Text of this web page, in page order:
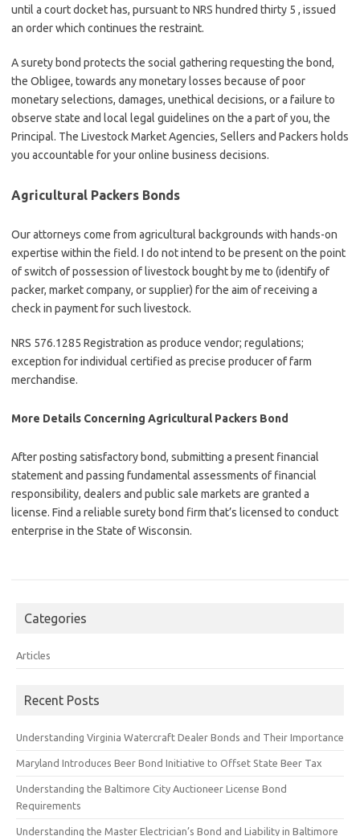
until a court docket has, pursuant to NRS hundred thirty 5 , issued
an order which continues the restraint.
A surety bond protects the social gathering requesting the bond,
the Obligee, towards any monetary losses because of poor
monetary selections, damages, unethical decisions, or a failure to
observe state and local legal guidelines on the a part of you, the
Principal. The Livestock Market Agencies, Sellers and Packers holds
you accountable for your online business decisions.
Agricultural Packers Bonds
Our attorneys come from agricultural backgrounds with hands-on
expertise within the field. I do not intend to be present on the point
of switch of possession of livestock bought by me to (identify of
packer, market company, or supplier) for the aim of receiving a
check in payment for such livestock.
NRS 576.1285 Registration as produce vendor; regulations;
exception for individual certified as precise producer of farm
merchandise.
More Details Concerning Agricultural Packers Bond
After posting satisfactory bond, submitting a present financial
statement and passing fundamental assessments of financial
responsibility, dealers and public sale markets are granted a
license. Find a reliable surety bond firm that’s licensed to conduct
enterprise in the State of Wisconsin.
Categories
Articles
Recent Posts
Understanding Virginia Watercraft Dealer Bonds and Their Importance
Maryland Introduces Beer Bond Initiative to Offset State Beer Tax
Understanding the Baltimore City Auctioneer License Bond
Requirements
Understanding the Master Electrician’s Bond and Liability in Baltimore